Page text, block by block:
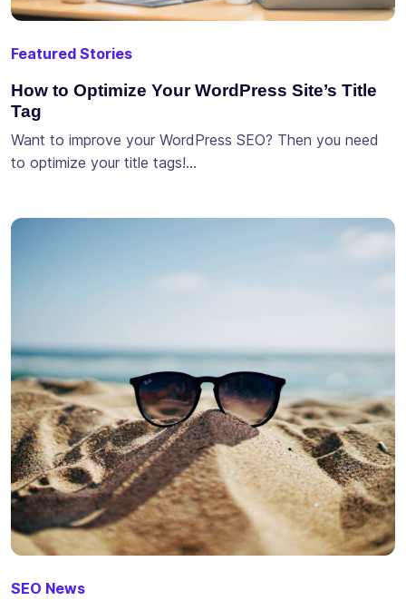
Featured Stories
How to Optimize Your WordPress Site’s Title
Tag
Want to improve your WordPress SEO? Then you need
to optimize your title tags!…
SEO News